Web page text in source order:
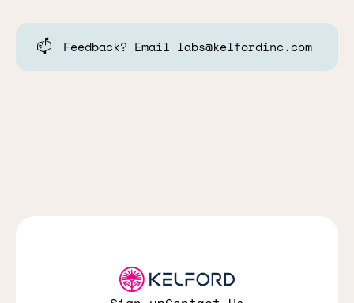
📫 Feedback? Email labs@kelfordinc.com